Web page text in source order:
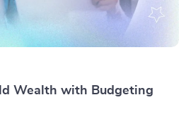
Wealth with Budgeting